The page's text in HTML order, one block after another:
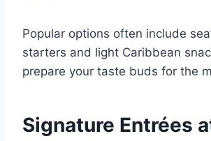
Popular options often include
starters and light Caribbean
prepare your taste buds for the
Signature Entrées